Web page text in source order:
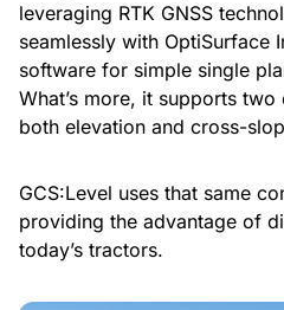
leveraging RTK GNSS
seamlessly with OptiSurface
software for simple single
What’s more, it supports
both elevation and cross-
GCS:Level uses that same
providing the advantage of
today’s tractors.